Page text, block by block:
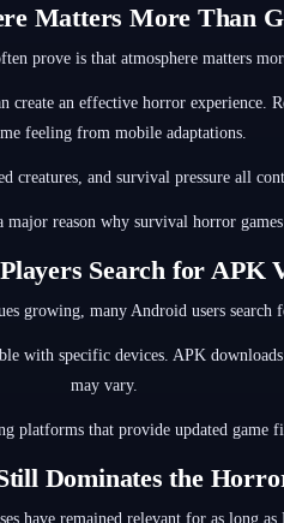
Matters More Than
prove is that atmosphere matters
an effective horror experience.
feeling from mobile adaptations.
creatures, and survival pressure all
reason why survival horror
Search for APK
growing, many Android users search
with specific devices. APK
may vary.
that provide updated game
Dominates the
have remained relevant for as long as